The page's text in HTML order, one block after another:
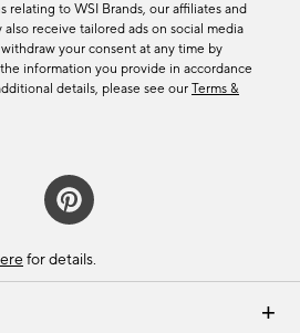
relating to WSI Brands, our affiliates and
receive tailored ads on social media
your consent at any time by
information you provide in accordance
details, please see our Terms &
for details.